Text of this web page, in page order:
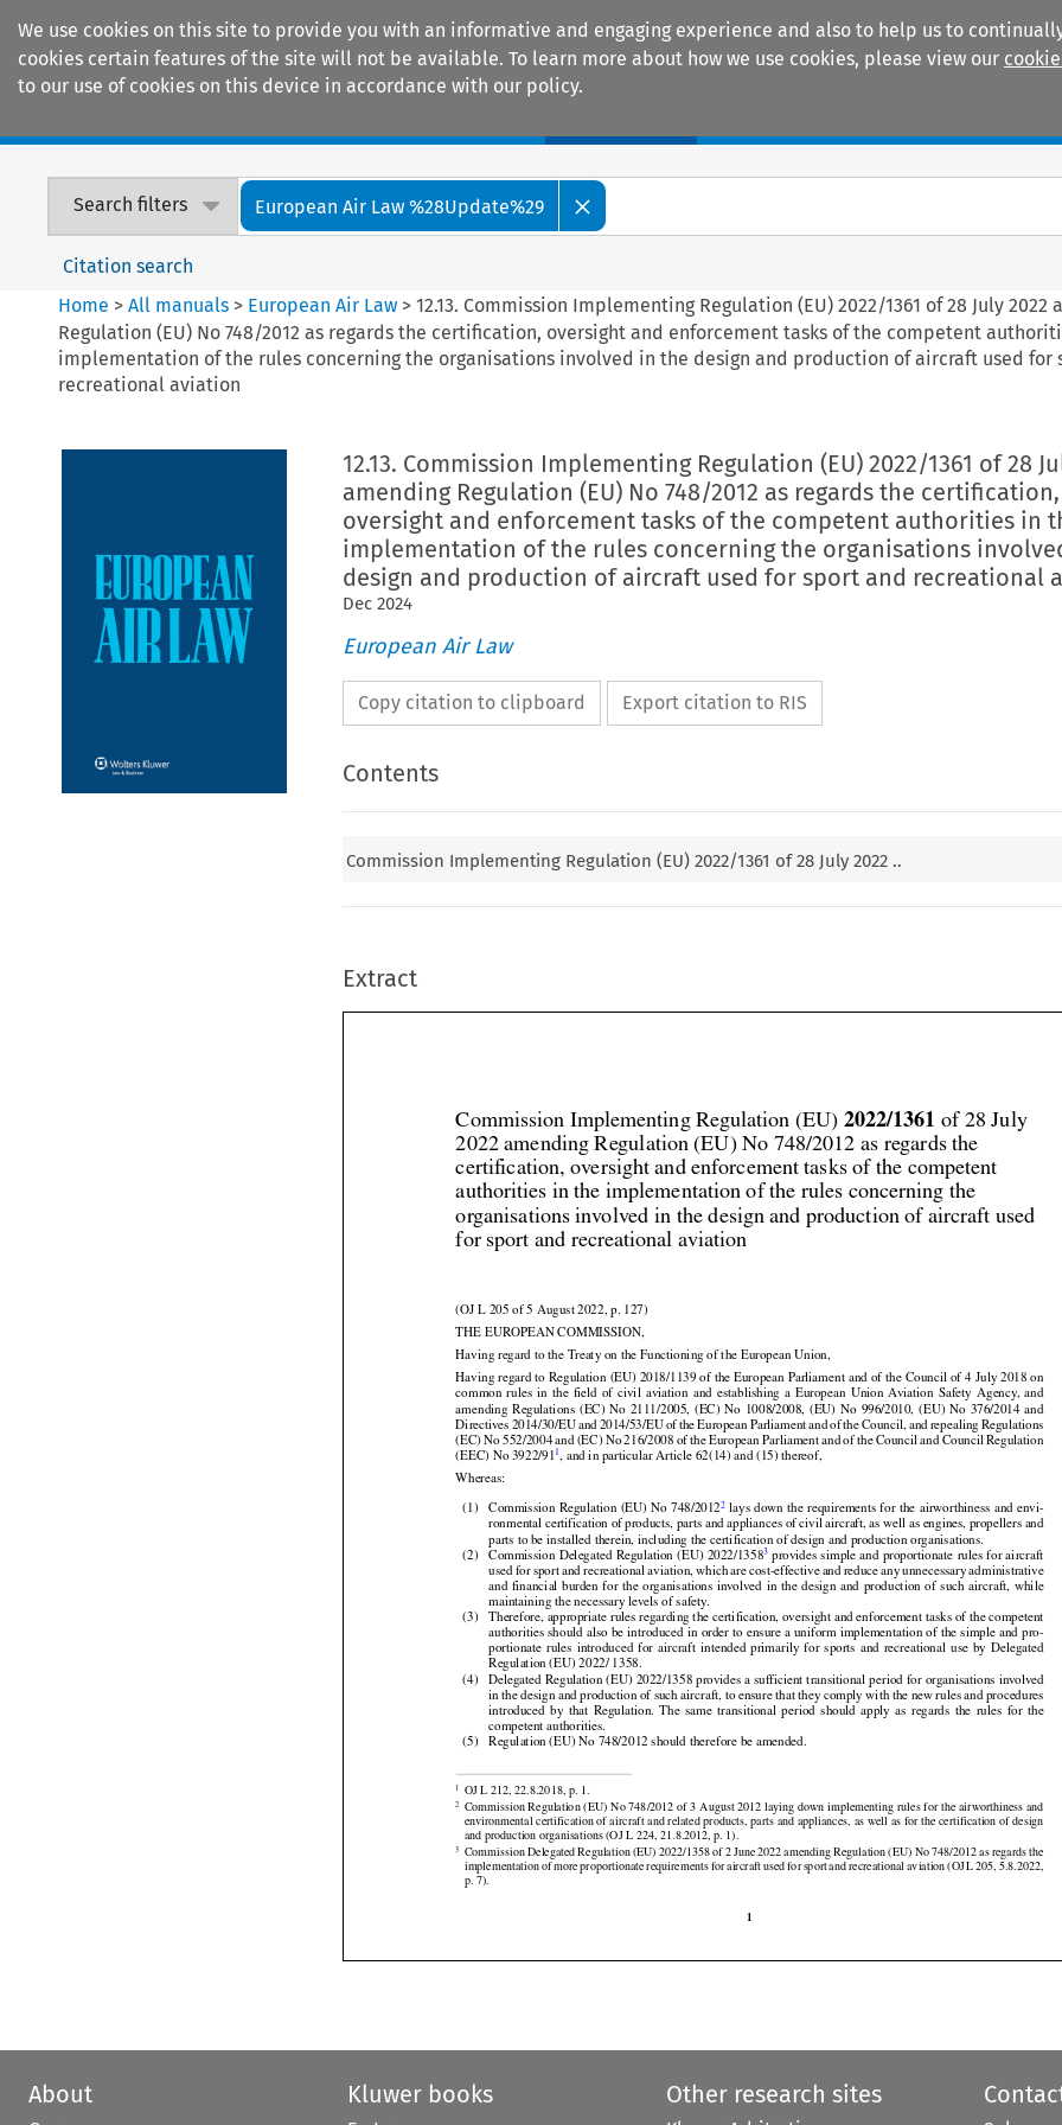
We use cookies on this site to provide you with an informative and engaging experience and also to help us to
cookies certain features of the site will not be available. To learn more about how we use cookies, please view our
to our use of cookies on this device in accordance with our policy.
Search filters European Air Law %28Update%29
Citation search
Home >All manuals > European Air Law >12.13. Commission Implementing Regulation (EU) 2022/1361 of 28 July 2022
Regulation (EU) No 748/2012 as regards the certification, oversight and enforcement tasks of the competent
implementation of the rules concerning the organisations involved in the design and production of aircraft used for
recreational aviation
12.13. Commission Implementing Regulation (EU) 2022/1361 of 28
amending Regulation (EU) No 748/2012 as regards the certification,
oversight and enforcement tasks of the competent authorities in
implementation of the rules concerning the organisations
design and production of aircraft used for sport and recreational
Dec 2024
European Air Law
Copy citation to clipboard Export citation to RIS
Contents
Commission Implementing Regulation (EU) 2022/1361 of 28 July 2022 ..
Extract

 

                 

                
 









                  
             
                   
                      
  

                   




               
                  
                     




               




               




1 OJ L 212, 22.8.2018, p. 1.
Commission Regulation (EU) No 748/2012 of 3 August 2012 laying down implementing rules for the airworthiness and
environmental certification of aircraft and related products, parts and appliances, as well as for the certification of design
and production organisations (OJ L 224, 21.8.2012, p. 1).
Commission Delegated Regulation (EU) 2022/1358 of 2 June 2022 amending Regulation (EU) No 748/2012 as regards the
implementation
Commission Implementing Regulation (EU) 2022/1361 of 28 July
2022 amending Regulation (EU) No 748/2012 as regards the
certification, oversight and enforcement tasks of the competent
authorities in the implementation of the rules concerning the
organisations involved in the design and production of aircraft used
(OJ L 205 of 5 August 2022, p. 127)
THE EUROPEAN COMMISSION,
Having regard to the Treaty on the Functioning of the European Union,
Having regard to Regulation (EU) 2018/1139 of the European Parliament and of the Council of 4 July 2018 on
common
  rules
  in  the
  field
  of  civil
  aviation
  and
  establishing
  a  European
  Union
  Aviation
  Safety
  Agency,
  and
amending
  Regulations
  (EC)
  No
  2111/2005,
  (EC)
  No
  1008/2008,
  (EU)
  No
  996/2010,
  (EU)
  No
  376/2014
  and
Directives 2014/30/EU and 2014/53/EU of the European Parliament and of the Council, and repealing Regulations
(EC) No 552/2004 and (EC) No 216/2008 of the European Parliament and
(EEC) No 3922/91
Commission Regulation (EU) No 748/20122 lays down the requirements for the airworthiness and envi-
ronmental certification of products, parts and appliances of civil aircraft, as well as engines, propellers and
parts to be installed therein, including the certification of design and production organisations.
Commission Delegated Regulation (EU) 2022/13583 provides simple and proportionate rules for aircraft
used for sport and recreational aviation, which are cost-effective and reduce any unnecessary administrative
and
  financial
  burden
  for
  the
  organisations
maintaining the necessary levels of safety.
Therefore, appropriate rules regarding the certification, oversight and enforcement tasks of the competent
authorities should also be introduced in order to ensure a uniform implementation of the simple and pro-
portionate
  rules
  introduced
  for
Regulation (EU) 2022/ 1358.
Delegated Regulation (EU) 2022/1358 provides a sufficient transitional period for organisations involved
in the design and production of such aircraft, to ensure that they comply with the new rules and procedures
introduced
  by  that
  Regulation.
competent authorities.
About Kluwer books Other research sites